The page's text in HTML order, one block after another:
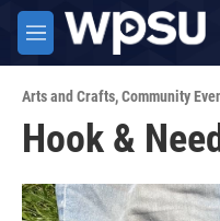
Skip to main content
M
e
u
Arts and Crafts,Community
Hook &